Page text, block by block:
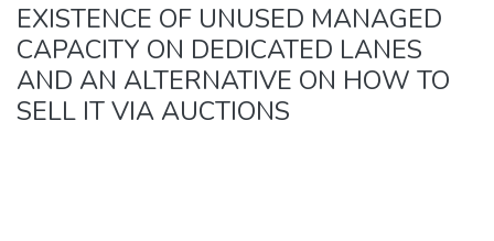
EXISTENCE OF UNUSED MANAGED
CAPACITY ON DEDICATED LANES
AND AN ALTERNATIVE ON HOW TO
SELL IT VIA AUCTIONS